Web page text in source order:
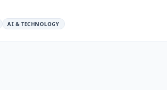
AI & TECHNOLOGY